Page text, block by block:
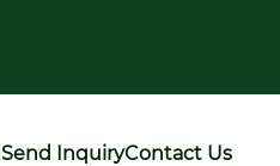
Send InquiryContact Us